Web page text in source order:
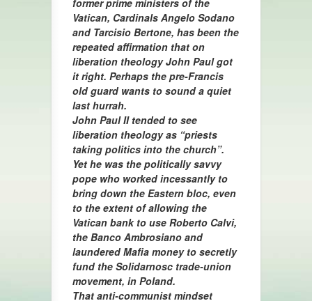
former prime ministers of the
Vatican, Cardinals Angelo Sodano
and Tarcisio Bertone, has been the
repeated affirmation that on
liberation theology John Paul got
it right. Perhaps the pre-Francis
old guard wants to sound a quiet
last hurrah.
John Paul II tended to see
liberation theology as “priests
taking politics into the church”.
Yet he was the politically savvy
pope who worked incessantly to
bring down the Eastern bloc, even
to the extent of allowing the
Vatican bank to use Roberto Calvi,
the Banco Ambrosiano and
laundered Mafia money to secretly
fund the Solidarnosc trade-union
movement, in Poland.
That anti-communist mindset